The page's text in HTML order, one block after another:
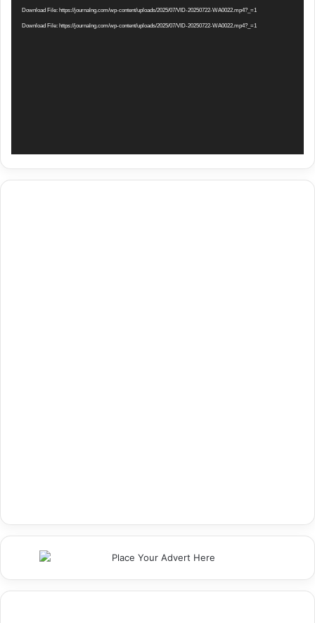
Player
Download File: https://journalng.com/wp-content/uploads/2025/07/VID-20250722-WA0022.mp4?_=1
Download File: https://journalng.com/wp-content/uploads/2025/07/VID-20250722-WA0022.mp4?_=1